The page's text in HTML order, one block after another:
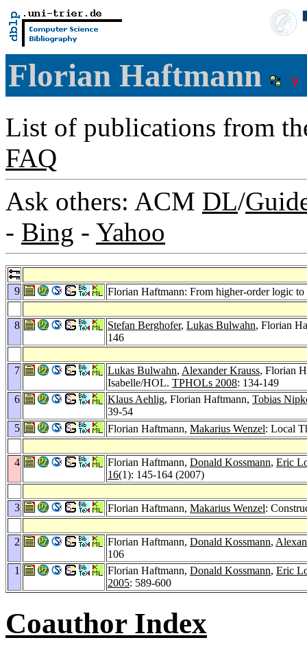
Florian Haftmann
List of publications from
FAQ
Ask others: ACM DL/
- Bing - Yahoo
9 Florian Haftmann: From higher-order logic
8 Stefan Berghofer, Lukas Bulwahn, Florian
146
7 Lukas Bulwahn, Alexander Krauss, Florian
Isabelle/HOL. TPHOLs 2008: 134-149
6
Klaus Aehlig, Florian Haftmann, Tobias
39-54
5
Florian Haftmann, Makarius Wenzel: Local
4 Florian Haftmann, Donald Kossmann, Eric
16(1): 145-164 (2007)
3 Florian Haftmann, Makarius Wenzel:
2 Florian Haftmann, Donald Kossmann,
106
1
Florian Haftmann, Donald Kossmann, Eric
2005: 589-600
Coauthor Index